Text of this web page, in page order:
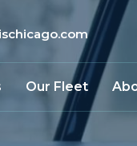
Our Fleet